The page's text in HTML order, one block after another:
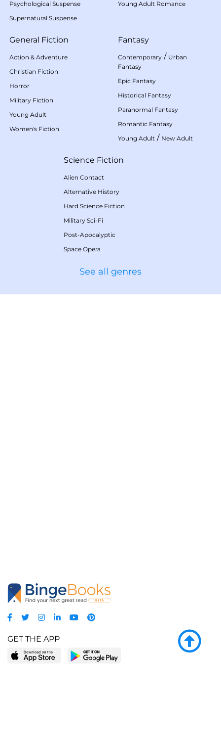
Psychological Suspense
Supernatural Suspense
Young Adult Romance
General Fiction
Action & Adventure
Christian Fiction
Horror
Military Fiction
Young Adult
Women's Fiction
Fantasy
Contemporary / Urban
Fantasy
Epic Fantasy
Historical Fantasy
Paranormal Fantasy
Romantic Fantasy
Young Adult / New Adult
Science Fiction
Alien Contact
Alternative History
Hard Science Fiction
Military Sci-Fi
Post-Apocalyptic
Space Opera
See all genres
GET THE APP